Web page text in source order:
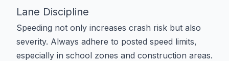
Lane Discipline
Speeding not only increases crash risk but also
severity. Always adhere to posted speed limits,
especially in school zones and construction areas.